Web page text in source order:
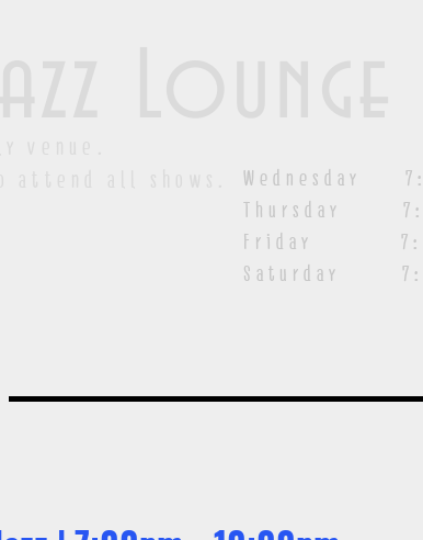
Wednesday
Thursday
Friday
Saturday